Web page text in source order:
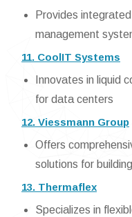
Provides
management
11. CoolIT Systems
Innovates in liquid
for data centers
12. Viessmann Group
Offers
solutions for
13. Thermaflex
Specializes in